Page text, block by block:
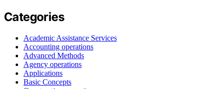
Categories
Academic Assistance Services
Accounting operations
Advanced Methods
Agency operations
Applications
Basic Concepts